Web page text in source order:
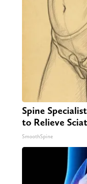
Spine
to Relieve
SmoothSpine